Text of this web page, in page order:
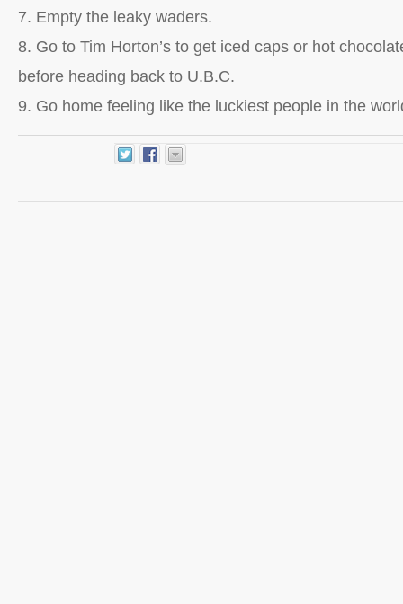
7. Empty the leaky waders.
8. Go to Tim Horton’s to get iced caps or hot
before heading back to U.B.C.
9. Go home feeling like the luckiest people in the